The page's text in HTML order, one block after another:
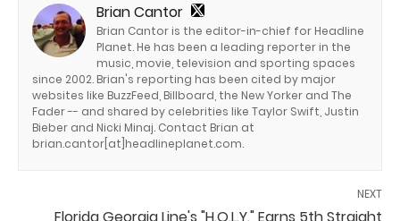
Brian Cantor
Brian Cantor is the editor-in-chief for Headline
Planet. He has been a leading reporter in the
music, movie, television and sporting spaces
since 2002. Brian's reporting has been cited by major
websites like BuzzFeed, Billboard, the New Yorker and The
Fader -- and shared by celebrities like Taylor Swift, Justin
Bieber and Nicki Minaj. Contact Brian at
brian.cantor[at]headlineplanet.com.
NEXT